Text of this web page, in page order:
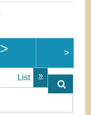
> >
»
List